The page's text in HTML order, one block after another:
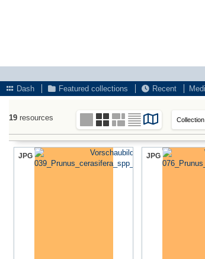
Dash
Featured collections Recent
19 resources
JPG JPG